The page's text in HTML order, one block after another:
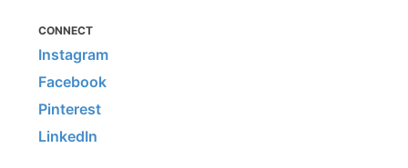
CONNECT
Instagram
Facebook
Pinterest
LinkedIn